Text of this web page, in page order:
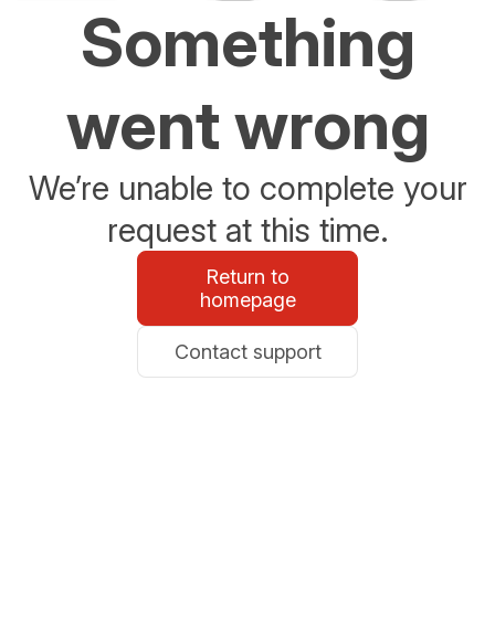
Something
went wrong
We’re unable to complete your
request at this time.
Return to
homepage
Contact support